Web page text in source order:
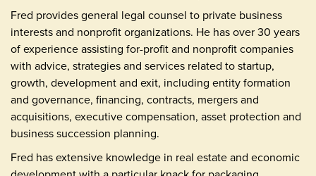
Fred provides general legal counsel to private business
interests and nonprofit organizations. He has over 30 years
of experience assisting for-profit and nonprofit companies
with advice, strategies and services related to startup,
growth, development and exit, including entity formation
and governance, financing, contracts, mergers and
acquisitions, executive compensation, asset protection and
business succession planning.
Fred has extensive knowledge in real estate and economic